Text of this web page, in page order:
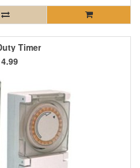
Timer